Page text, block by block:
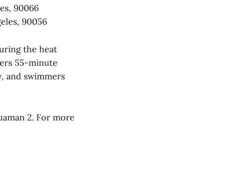
90066
90056
the heat
55-minute
and swimmers
2. For more